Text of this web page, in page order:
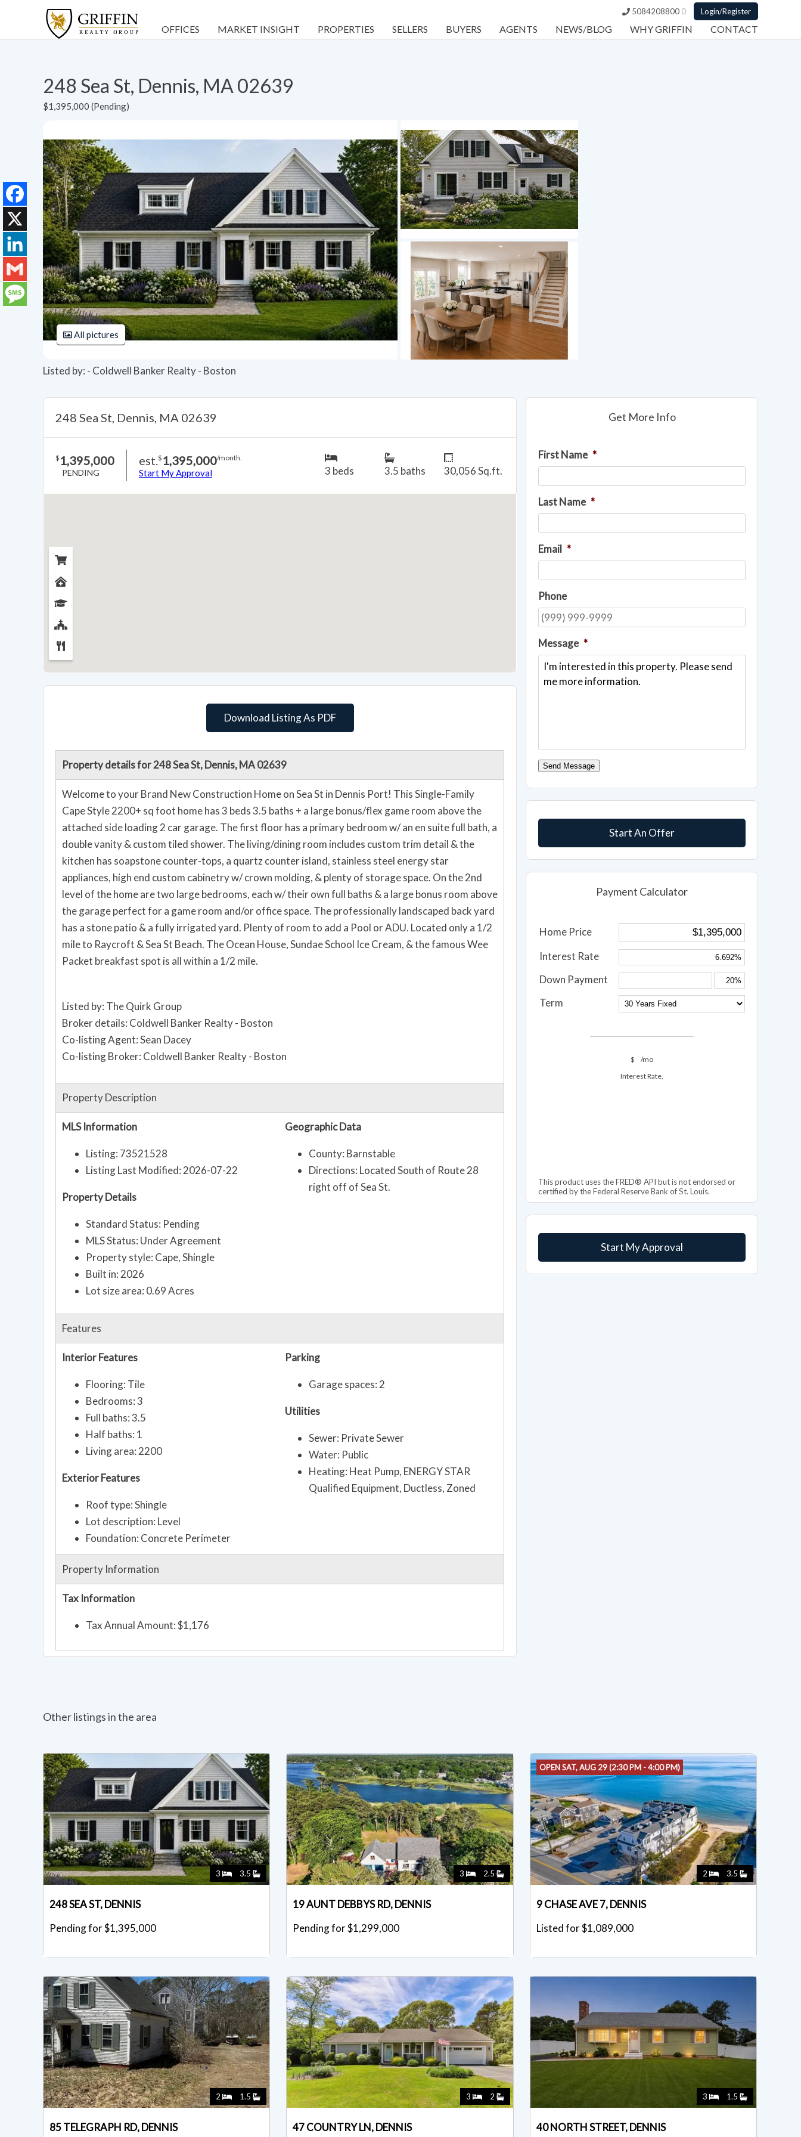
5084208800 0 Login/Register
OFFICES MARKET INSIGHT PROPERTIES SELLERS BUYERS AGENTS NEWS/BLOG WHY GRIFFIN CONTACT
248 Sea St, Dennis, MA 02639
$1,395,000 (Pending)
All pictures
Listed by: - Coldwell Banker Realty - Boston
Get More Info
First Name *
Last Name *
Email *
Phone
Message *
Send Message
Start An Offer
Payment Calculator
Home Price
Interest Rate
Down Payment
Term
$
/mo
Interest Rate,
This product uses the FRED® API but is not endorsed or
certified by the Federal Reserve Bank of St. Louis.
Start My Approval
248 Sea St, Dennis, MA 02639
$ 1,395,000
PENDING
est.$ 1,395,000/month.
Start My Approval 3 beds 3.5 baths 30,056 Sq.ft.
Download Listing As PDF
Property details for 248 Sea St, Dennis, MA 02639
Welcome to your Brand New Construction Home on Sea St in Dennis Port! This Single-Family
Cape Style 2200+ sq foot home has 3 beds 3.5 baths + a large bonus/flex game room above the
attached side loading 2 car garage. The first floor has a primary bedroom w/ an en suite full bath, a
double vanity & custom tiled shower. The living/dining room includes custom trim detail & the
kitchen has soapstone counter-tops, a quartz counter island, stainless steel energy star
appliances, high end custom cabinetry w/ crown molding, & plenty of storage space. On the 2nd
level of the home are two large bedrooms, each w/ their own full baths & a large bonus room above
the garage perfect for a game room and/or office space. The professionally landscaped back yard
has a stone patio & a fully irrigated yard. Plenty of room to add a Pool or ADU. Located only a 1/2
mile to Raycroft & Sea St Beach. The Ocean House, Sundae School Ice Cream, & the famous Wee
Packet breakfast spot is all within a 1/2 mile.
Listed by: The Quirk Group
Broker details: Coldwell Banker Realty - Boston
Co-listing Agent: Sean Dacey
Co-listing Broker: Coldwell Banker Realty - Boston
Property Description
MLS Information
Listing: 73521528
Listing Last Modified: 2026-07-22
Property Details
Standard Status: Pending
MLS Status: Under Agreement
Property style: Cape, Shingle
Built in: 2026
Lot size area: 0.69 Acres
Geographic Data
County: Barnstable
Directions: Located South of Route 28
right off of Sea St.
Features
Interior Features
Flooring: Tile
Bedrooms: 3
Full baths: 3.5
Half baths: 1
Living area: 2200
Exterior Features
Roof type: Shingle
Lot description: Level
Foundation: Concrete Perimeter
Parking
Garage spaces: 2
Utilities
Sewer: Private Sewer
Water: Public
Heating: Heat Pump, ENERGY STAR
Qualified Equipment, Ductless, Zoned
Property Information
Tax Information
Tax Annual Amount: $1,176
Other listings in the area
3 3.5
248 SEA ST, DENNIS
Pending for $1,395,000
3 2.5
19 AUNT DEBBYS RD, DENNIS
Pending for $1,299,000
OPEN SAT, AUG 29 (2:30 PM - 4:00 PM)
2 3.5
9 CHASE AVE 7, DENNIS
Listed for $1,089,000
2 1.5
85 TELEGRAPH RD, DENNIS
3 2
47 COUNTRY LN, DENNIS
3 1.5
40 NORTH STREET, DENNIS
Facebook
X
LinkedIn
Gmail
Message